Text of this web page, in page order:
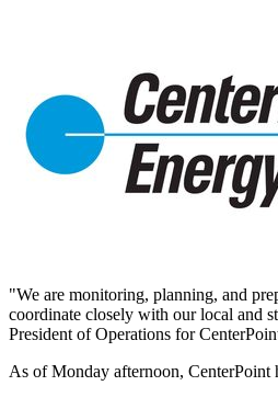
"We are monitoring, planning, and
coordinate closely with our local and
President of Operations for
As of Monday afternoon, CenterPoint